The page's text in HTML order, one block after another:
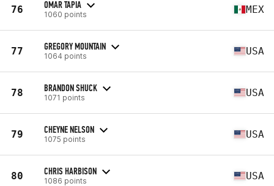
76 OMAR TAPIA
1060 points MEX
77 GREGORY MOUNTAIN
1064 points USA
78 BRANDON SHUCK
1071 points USA
79 CHEYNE NELSON
1075 points USA
80 CHRIS HARBISON
1086 points USA